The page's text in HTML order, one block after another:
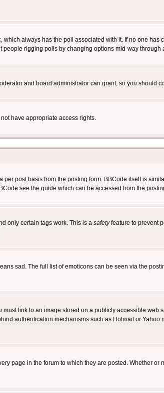
always has the poll associated with it. If no one has
rigging polls by changing options mid-way through
and board administrator can grant, so you should
have appropriate access rights.
post basis from the posting form. BBCode itself is
see the guide which can be accessed from the
only certain tags work. This is a safetyfeature to prevent
sad. The full list of emoticons can be seen via the
link to an image stored on a publicly accessible web
authentication mechanisms such as Hotmail or Yahoo
page in the forum to which they are posted. Whether or